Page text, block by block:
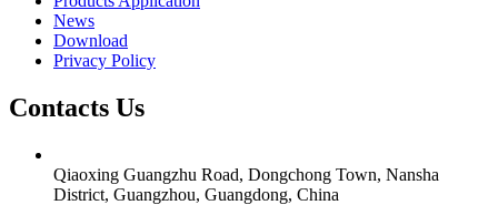
News
Download
Privacy Policy
Contacts Us
Qiaoxing Guangzhu Road, Dongchong Town, Nansha
District, Guangzhou, Guangdong, China